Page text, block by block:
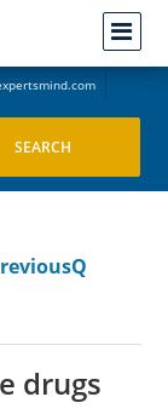
drugs